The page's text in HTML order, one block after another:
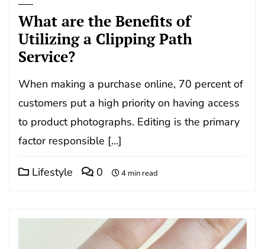
What are the Benefits of
Utilizing a Clipping Path
Service?
When making a purchase online, 70 percent of
customers put a high priority on having access
to product photographs. Editing is the primary
factor responsible […]
Lifestyle 0 4 min read